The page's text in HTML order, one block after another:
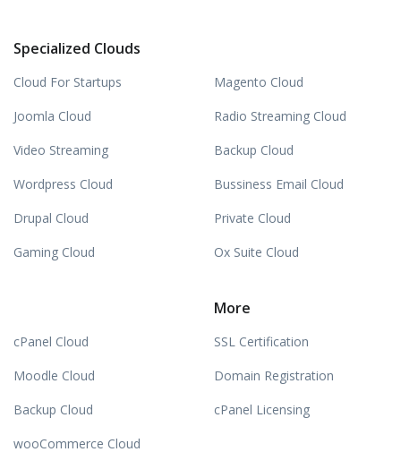
Specialized Clouds
Cloud For Startups
Joomla Cloud
Video Streaming
Wordpress Cloud
Drupal Cloud
Gaming Cloud
Magento Cloud
Radio Streaming Cloud
Backup Cloud
Bussiness Email Cloud
Private Cloud
Ox Suite Cloud
cPanel Cloud
Moodle Cloud
Backup Cloud
wooCommerce Cloud
More
SSL Certification
Domain Registration
cPanel Licensing